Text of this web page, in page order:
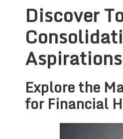
Discover
Aspirations
Explore the
for Financial